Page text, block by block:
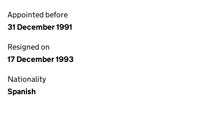
Appointed before
31 December 1991
Resigned on
17 December 1993
Nationality
Spanish